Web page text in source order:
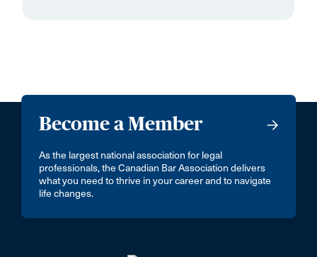
Become a Member
As the largest national association for legal
professionals, the Canadian Bar Association delivers
what you need to thrive in your career and to navigate
life changes.